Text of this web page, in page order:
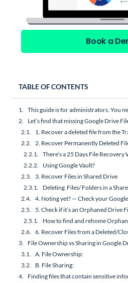
Book a
TABLE OF CONTENTS
Let’s find that missing Google Drive
1. Recover a deleted file from the
2. Recover Permanently Deleted
There’s a 25 Days File
Using Google Vault?
3. Recover Files in Shared Drive
Deleting Files/ Folders in a
4. Noting yet? — Check your
5. Check if it’s an Orphaned Drive
How to find and rehome
6. Recover Files from a Deleted/
File Ownership vs Sharing in Google
A. File Ownership:
B. File Sharing:
Finding files that contain sensitive